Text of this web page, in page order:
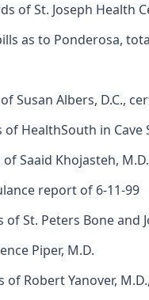
of St. Joseph Health
as to Ponderosa,
Susan Albers, D.C.,
HealthSouth in
Saaid Khojasteh,
report of 6-11-99
St. Peters Bone and
Piper, M.D.
Robert Yanover,